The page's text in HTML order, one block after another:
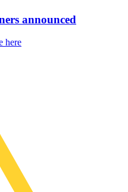
announced
here